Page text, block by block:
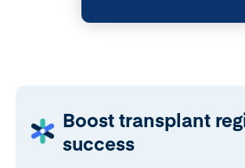
Boost transplant
success